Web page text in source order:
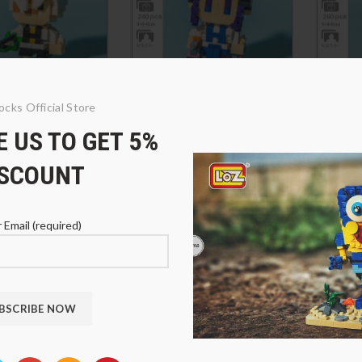
Official Store
US TO GET 5%
Email (required)
Shinobu
$21.91 $